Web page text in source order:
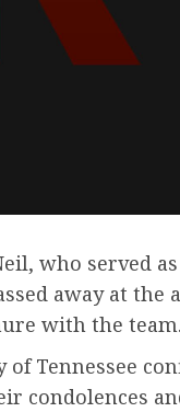
who served
away at
with the team.
of Tennessee
condolences